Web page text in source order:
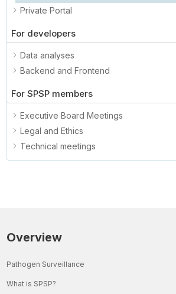
Private Portal
For developers
Data analyses
Backend and Frontend
For SPSP members
Executive Board Meetings
Legal and Ethics
Technical meetings
Overview
Pathogen Surveillance
What is SPSP?